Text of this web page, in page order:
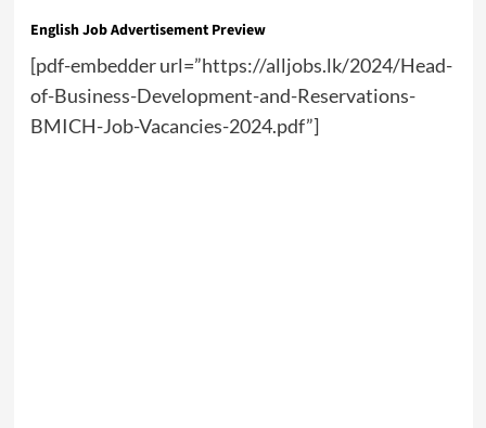
EnglishJob Advertisement Preview
[pdf-embedder url=”https://alljobs.lk/2024/Head-
of-Business-Development-and-Reservations-
BMICH-Job-Vacancies-2024.pdf”]